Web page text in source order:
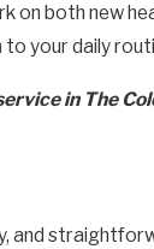
on both new
your daily
in The
and